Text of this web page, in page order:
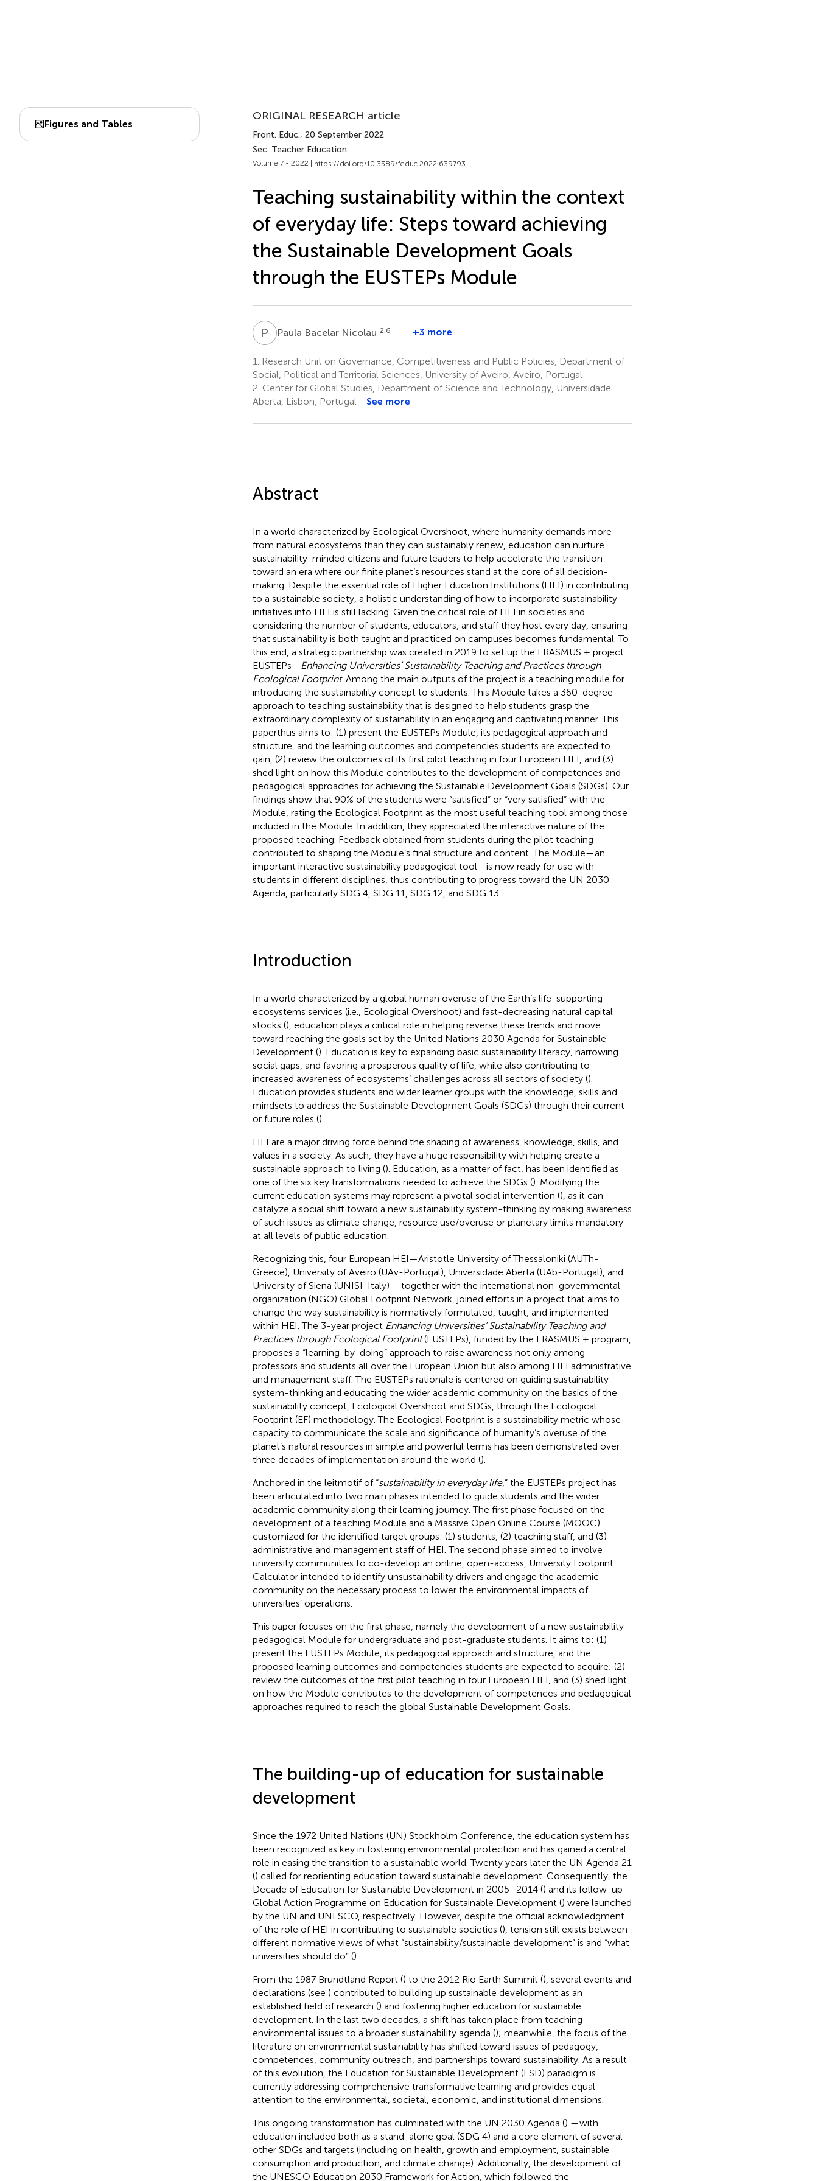
Figures and Tables
ORIGINAL RESEARCH article
Front. Educ., 20 September 2022
Sec. Teacher Education
Volume 7 - 2022 | https://doi.org/10.3389/feduc.2022.639793
Teaching sustainability within the context
of everyday life: Steps toward achieving
the Sustainable Development Goals
through the EUSTEPs Module
P BPaula Bacelar Nicolau 2,6 +3 more
1.
Research Unit on Governance, Competitiveness and Public Policies, Department of
Social, Political and Territorial Sciences, University of Aveiro, Aveiro, Portugal
2. Center for Global Studies, Department of Science and Technology, Universidade
Aberta, Lisbon, Portugal
See more
Abstract
In a world characterized by Ecological Overshoot, where humanity demands more
from natural ecosystems than they can sustainably renew, education can nurture
sustainability-minded citizens and future leaders to help accelerate the transition
toward an era where our finite planet’s resources stand at the core of all decision-
making. Despite the essential role of Higher Education Institutions (HEI) in contributing
to a sustainable society, a holistic understanding of how to incorporate sustainability
initiatives into HEI is still lacking. Given the critical role of HEI in societies and
considering the number of students, educators, and staff they host every day, ensuring
that sustainability is both taught and practiced on campuses becomes fundamental. To
this end, a strategic partnership was created in 2019 to set up the ERASMUS + project
EUSTEPs— Enhancing Universities’ Sustainability Teaching and Practices through
Ecological Footprint. Among the main outputs of the project is a teaching module for
introducing the sustainability concept to students. This Module takes a 360-degree
approach to teaching sustainability that is designed to help students grasp the
extraordinary complexity of sustainability in an engaging and captivating manner. This
paperthus aims to: (1) present the EUSTEPs Module, its pedagogical approach and
structure, and the learning outcomes and competencies students are expected to
gain, (2) review the outcomes of its first pilot teaching in four European HEI, and (3)
shed light on how this Module contributes to the development of competences and
pedagogical approaches for achieving the Sustainable Development Goals (SDGs). Our
findings show that 90% of the students were “satisfied” or “very satisfied” with the
Module, rating the Ecological Footprint as the most useful teaching tool among those
included in the Module. In addition, they appreciated the interactive nature of the
proposed teaching. Feedback obtained from students during the pilot teaching
contributed to shaping the Module’s final structure and content. The Module—an
important interactive sustainability pedagogical tool—is now ready for use with
students in different disciplines, thus contributing to progress toward the UN 2030
Agenda, particularly SDG 4, SDG 11, SDG 12, and SDG 13.
Introduction
In a world characterized by a global human overuse of the Earth’s life-supporting
ecosystems services (i.e., Ecological Overshoot) and fast-decreasing natural capital
stocks (), education plays a critical role in helping reverse these trends and move
toward reaching the goals set by the United Nations 2030 Agenda for Sustainable
Development (). Education is key to expanding basic sustainability literacy, narrowing
social gaps, and favoring a prosperous quality of life, while also contributing to
increased awareness of ecosystems’ challenges across all sectors of society ().
Education provides students and wider learner groups with the knowledge, skills and
mindsets to address the Sustainable Development Goals (SDGs) through their current
or future roles ().
HEI are a major driving force behind the shaping of awareness, knowledge, skills, and
values in a society. As such, they have a huge responsibility with helping create a
sustainable approach to living (). Education, as a matter of fact, has been identified as
one of the six key transformations needed to achieve the SDGs (). Modifying the
current education systems may represent a pivotal social intervention (), as it can
catalyze a social shift toward a new sustainability system-thinking by making awareness
of such issues as climate change, resource use/overuse or planetary limits mandatory
at all levels of public education.
Recognizing this, four European HEI—Aristotle University of Thessaloniki (AUTh-
Greece), University of Aveiro (UAv-Portugal), Universidade Aberta (UAb-Portugal), and
University of Siena (UNISI-Italy) —together with the international non-governmental
organization (NGO) Global Footprint Network, joined efforts in a project that aims to
change the way sustainability is normatively formulated, taught, and implemented
within HEI. The 3-year project Enhancing Universities’ Sustainability Teaching and
Practices through Ecological Footprint(EUSTEPs), funded by the ERASMUS + program,
proposes a “learning-by-doing” approach to raise awareness not only among
professors and students all over the European Union but also among HEI administrative
and management staff. The EUSTEPs rationale is centered on guiding sustainability
system-thinking and educating the wider academic community on the basics of the
sustainability concept, Ecological Overshoot and SDGs, through the Ecological
Footprint (EF) methodology. The Ecological Footprint is a sustainability metric whose
capacity to communicate the scale and significance of humanity’s overuse of the
planet’s natural resources in simple and powerful terms has been demonstrated over
three decades of implementation around the world ().
Anchored in the leitmotif of “sustainability in everyday life,” the EUSTEPs project has
been articulated into two main phases intended to guide students and the wider
academic community along their learning journey. The first phase focused on the
development of a teaching Module and a Massive Open Online Course (MOOC)
customized for the identified target groups: (1) students, (2) teaching staff, and (3)
administrative and management staff of HEI. The second phase aimed to involve
university communities to co-develop an online, open-access, University Footprint
Calculator intended to identify unsustainability drivers and engage the academic
community on the necessary process to lower the environmental impacts of
universities’ operations.
This paper focuses on the first phase, namely the development of a new sustainability
pedagogical Module for undergraduate and post-graduate students. It aims to: (1)
present the EUSTEPs Module, its pedagogical approach and structure, and the
proposed learning outcomes and competencies students are expected to acquire; (2)
review the outcomes of the first pilot teaching in four European HEI, and (3) shed light
on how the Module contributes to the development of competences and pedagogical
approaches required to reach the global Sustainable Development Goals.
The building-up of education for sustainable
development
Since the 1972 United Nations (UN) Stockholm Conference, the education system has
been recognized as key in fostering environmental protection and has gained a central
role in easing the transition to a sustainable world. Twenty years later the UN Agenda 21
() called for reorienting education toward sustainable development. Consequently, the
Decade of Education for Sustainable Development in 2005–2014 () and its follow-up
Global Action Programme on Education for Sustainable Development () were launched
by the UN and UNESCO, respectively. However, despite the official acknowledgment
of the role of HEI in contributing to sustainable societies (), tension still exists between
different normative views of what “sustainability/sustainable development” is and “what
universities should do” ().
From the 1987 Brundtland Report () to the 2012 Rio Earth Summit (), several events and
declarations (see ) contributed to building up sustainable development as an
established field of research () and fostering higher education for sustainable
development. In the last two decades, a shift has taken place from teaching
environmental issues to a broader sustainability agenda (); meanwhile, the focus of the
literature on environmental sustainability has shifted toward issues of pedagogy,
competences, community outreach, and partnerships toward sustainability. As a result
of this evolution, the Education for Sustainable Development (ESD) paradigm is
currently addressing comprehensive transformative learning and provides equal
attention to the environmental, societal, economic, and institutional dimensions.
This ongoing transformation has culminated with the UN 2030 Agenda () —with
education included both as a stand-alone goal (SDG 4) and a core element of several
other SDGs and targets (including on health, growth and employment, sustainable
consumption and production, and climate change). Additionally, the development of
the UNESCO Education 2030 Framework for Action, which followed the